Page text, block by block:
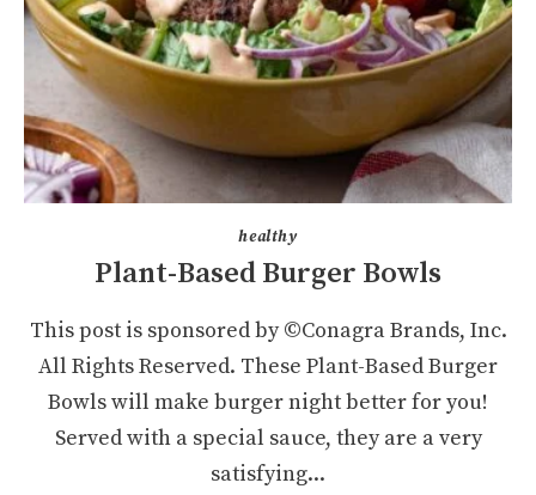
healthy
Plant-Based Burger Bowls
This post is sponsored by ©Conagra Brands, Inc.
All Rights Reserved. These Plant-Based Burger
Bowls will make burger night better for you!
Served with a special sauce, they are a very
satisfying...